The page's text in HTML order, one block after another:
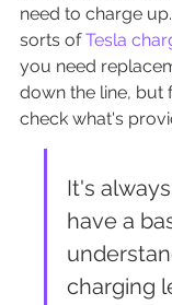
need to charge
sorts of Tesla
you need
down the line, but
check what's
It's
have a
charging